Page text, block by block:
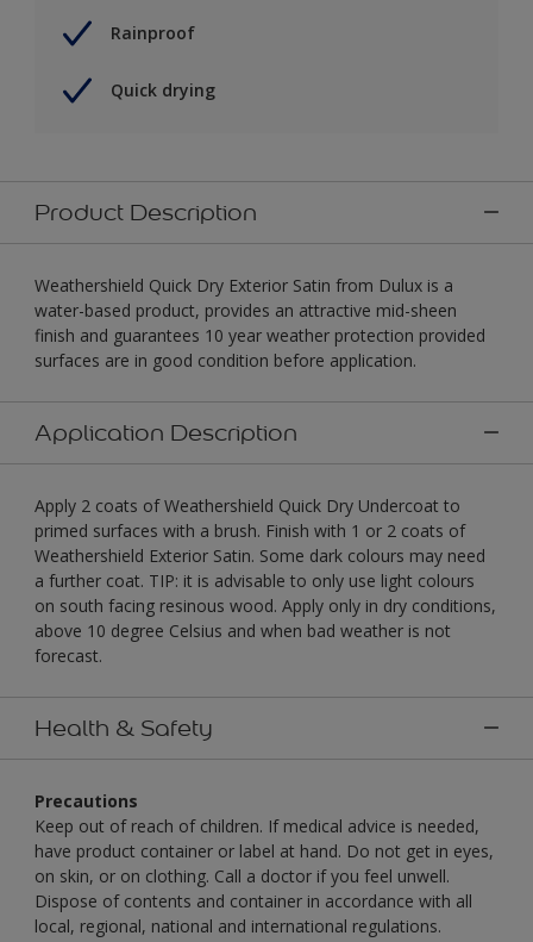
Rainproof
Quick drying
Product Description
Weathershield Quick Dry Exterior Satin from Dulux is a
water-based product, provides an attractive mid-sheen
finish and guarantees 10 year weather protection provided
surfaces are in good condition before application.
Application Description
Apply 2 coats of Weathershield Quick Dry Undercoat to
primed surfaces with a brush. Finish with 1 or 2 coats of
Weathershield Exterior Satin. Some dark colours may need
a further coat. TIP: it is advisable to only use light colours
on south facing resinous wood. Apply only in dry conditions,
above 10 degree Celsius and when bad weather is not
forecast.
Health & Safety
Precautions
Keep out of reach of children. If medical advice is needed,
have product container or label at hand. Do not get in eyes,
on skin, or on clothing. Call a doctor if you feel unwell.
Dispose of contents and container in accordance with all
local, regional, national and international regulations.